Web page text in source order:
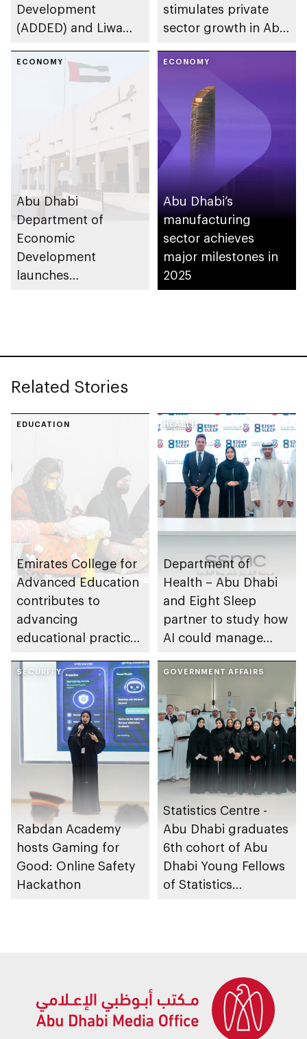
Development
(ADDED) and Liwa
develop talent,
advance market
support innovation
stimulates private
sector growth in Abu
ECONOMY
Abu Dhabi
Department of
Economic
Development
launches
ECONOMY
Abu Dhabi’s
manufacturing
sector achieves
major milestones in
2025
Related Stories
EDUCATION
Emirates College for
Advanced Education
contributes to
advancing
educational practices
Gharssekum initiative
HEALTH
Department of
Health – Abu Dhabi
and Eight Sleep
partner to study how
AI could manage
SECURITY
Rabdan Academy
hosts Gaming for
Good: Online Safety
Hackathon
GOVERNMENT AFFAIRS
Statistics Centre -
Abu Dhabi graduates
6th cohort of Abu
Dhabi Young Fellows
of Statistics